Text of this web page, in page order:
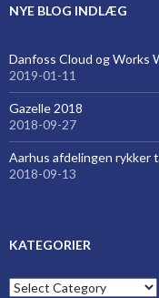
NYE BLOG INDLÆG
Danfoss Cloud og Works
2019-01-11
Gazelle 2018
2018-09-27
Aarhus afdelingen rykker
2018-09-13
KATEGORIER
Kategorier